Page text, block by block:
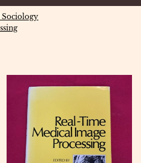
Sociology